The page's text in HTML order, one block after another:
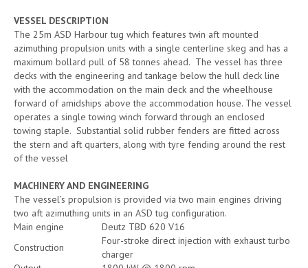
VESSEL DESCRIPTION
The 25m ASD Harbour tug which features twin aft mounted
azimuthing propulsion units with a single centerline skeg and has a
maximum bollard pull of 58 tonnes ahead. The vessel has three
decks with the engineering and tankage below the hull deck line
with the accommodation on the main deck and the wheelhouse
forward of amidships above the accommodation house. The vessel
operates a single towing winch forward through an enclosed
towing staple. Substantial solid rubber fenders are fitted across
the stern and aft quarters, along with tyre fending around the rest
of the vessel
MACHINERY AND ENGINEERING
The vessel’s propulsion is provided via two main engines driving
two aft azimuthing units in an ASD tug configuration.
Main engine
Deutz TBD 620 V16
Construction
Four-stroke direct injection with exhaust turbo
charger